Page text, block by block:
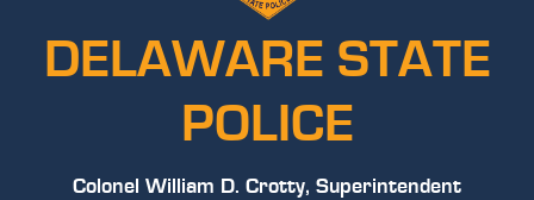
DELAWARE STATE
POLICE
Colonel William D. Crotty, Superintendent